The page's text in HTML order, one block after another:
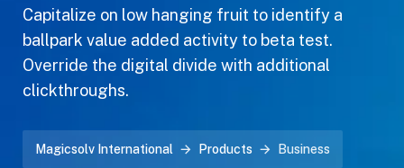
Capitalize on low hanging fruit to identify a
ballpark value added activity to beta test.
Override the digital divide with additional
clickthroughs.
Magicsolv International Products Business